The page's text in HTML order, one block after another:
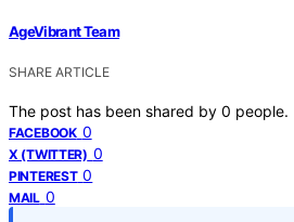
AgeVibrant Team
SHARE ARTICLE
The post has been shared by 0 people.
FACEBOOK 0
X (TWITTER) 0
PINTEREST 0
MAIL 0